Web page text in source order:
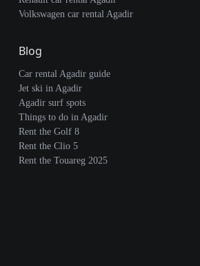
Volkswagen car rental Agadir
Blog
Car rental Agadir guide
Jet ski in Agadir
Agadir surf spots
Things to do in Agadir
Rent the Golf 8
Rent the Clio 5
Rent the Touareg 2025